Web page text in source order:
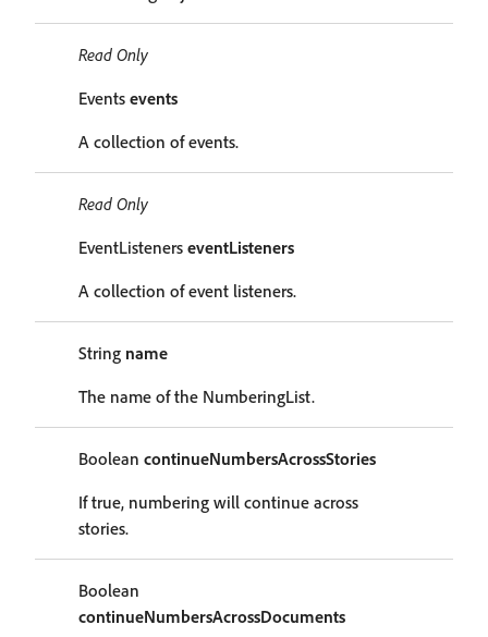
Read Only
Events events
A collection of events.
Read Only
EventListeners eventListeners
A collection of event listeners.
String name
The name of the NumberingList.
Boolean continueNumbersAcrossStories
If true, numbering will continue across
stories.
Boolean
continueNumbersAcrossDocuments